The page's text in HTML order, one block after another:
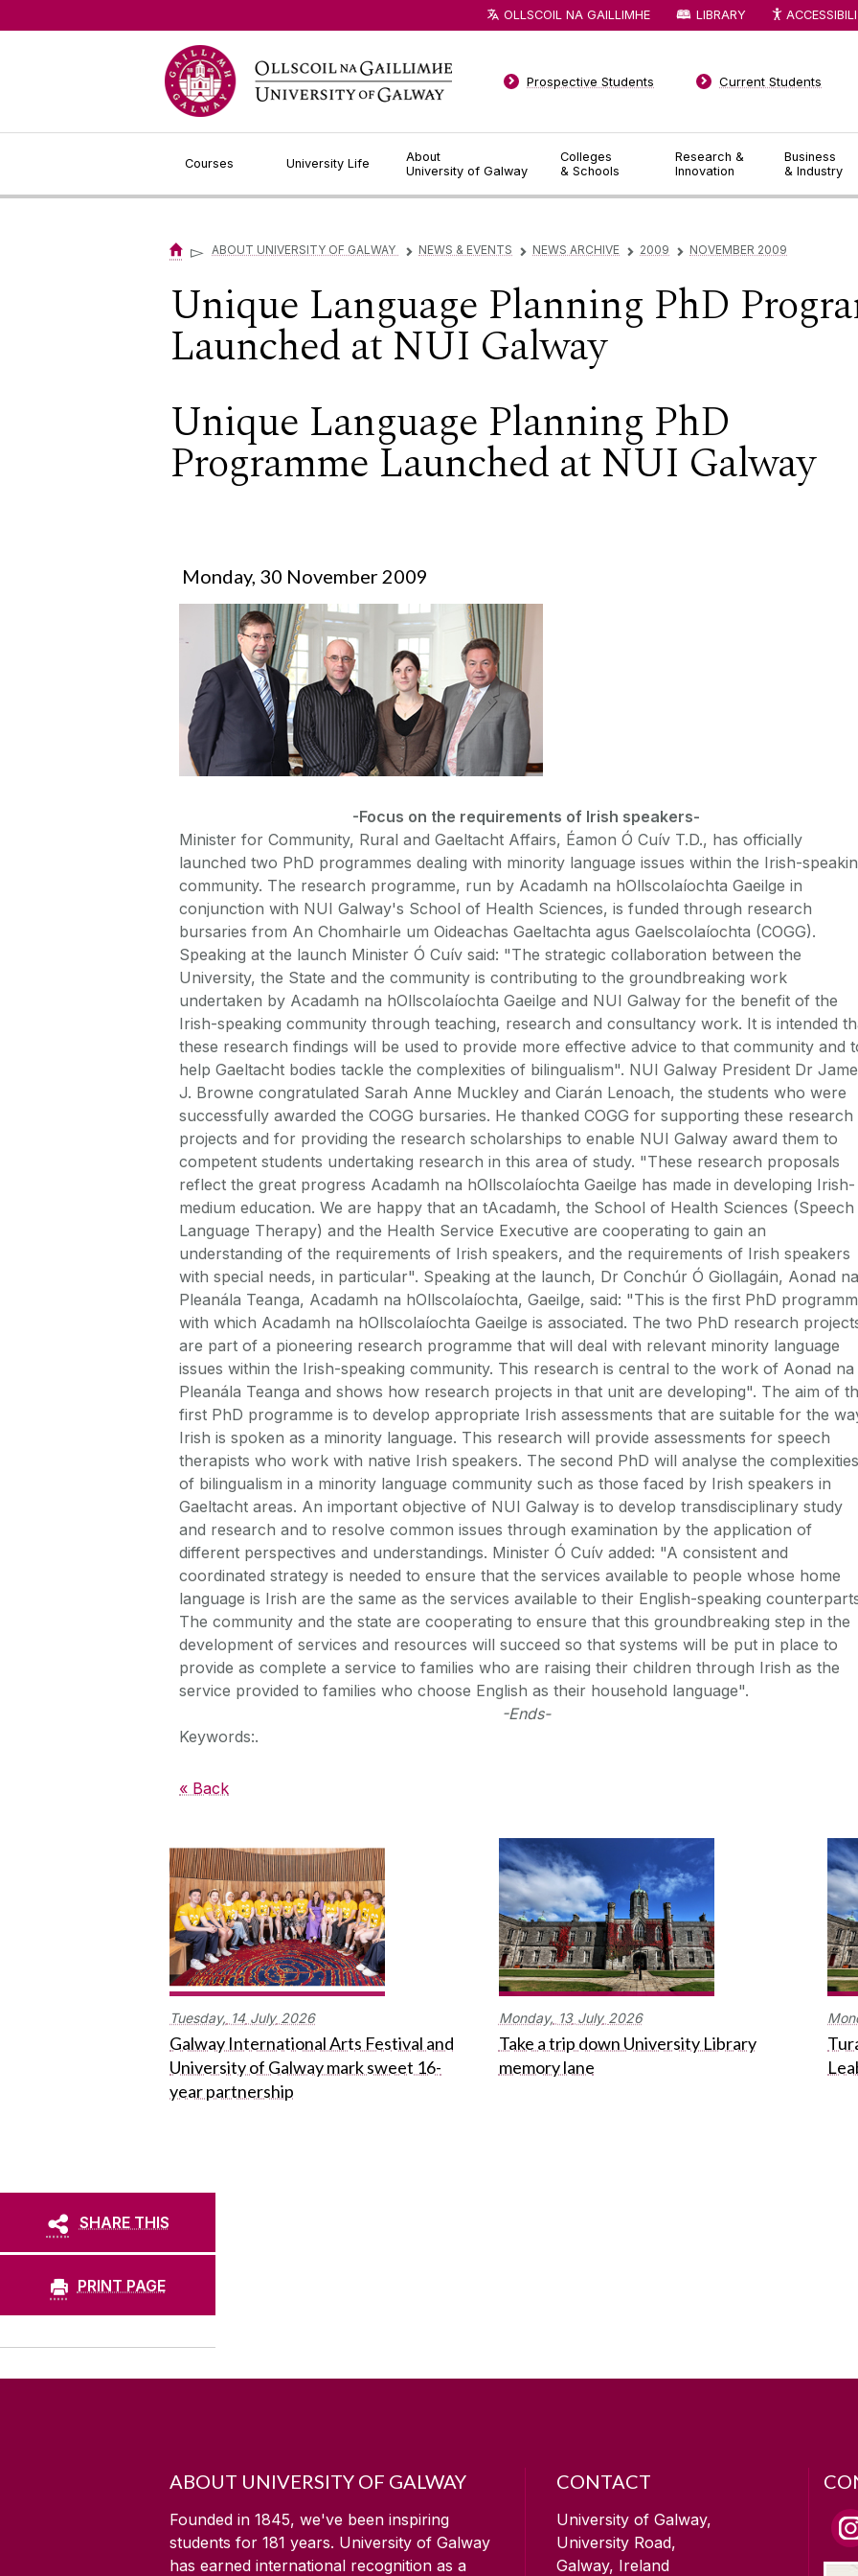
Courses University Life
About
University of Galway
Colleges
& Schools
Research &
Innovation
Business
& Industry
Prospective Students Current Students
OLLSCOIL NA GAILLIMHE LIBRARY
▻ ABOUT UNIVERSITY OF GALWAY ▻ NEWS & EVENTS ▻ NEWS ARCHIVE ▻ 2009 ▻ NOVEMBER 2009
Unique Language Planning PhD
Launched at NUI Galway
Unique Language Planning PhD
Programme Launched at NUI Galway
Monday, 30 November 2009
-Focus on the requirements of Irish speakers-
Minister for Community, Rural and Gaeltacht Affairs, Éamon Ó Cuív T.D., has officially
launched two PhD programmes dealing with minority language issues within the Irish-
community. The research programme, run by Acadamh na hOllscolaíochta Gaeilge in
conjunction with NUI Galway's School of Health Sciences, is funded through research
bursaries from An Chomhairle um Oideachas Gaeltachta agus Gaelscolaíochta (COGG).
Speaking at the launch Minister Ó Cuív said: "The strategic collaboration between the
University, the State and the community is contributing to the groundbreaking work
undertaken by Acadamh na hOllscolaíochta Gaeilge and NUI Galway for the benefit of the
Irish-speaking community through teaching, research and consultancy work. It is intended
these research findings will be used to provide more effective advice to that community and
help Gaeltacht bodies tackle the complexities of bilingualism". NUI Galway President Dr
J. Browne congratulated Sarah Anne Muckley and Ciarán Lenoach, the students who were
successfully awarded the COGG bursaries. He thanked COGG for supporting these research
projects and for providing the research scholarships to enable NUI Galway award them to
competent students undertaking research in this area of study. "These research proposals
reflect the great progress Acadamh na hOllscolaíochta Gaeilge has made in developing Irish-
medium education. We are happy that an tAcadamh, the School of Health Sciences (Speech
Language Therapy) and the Health Service Executive are cooperating to gain an
understanding of the requirements of Irish speakers, and the requirements of Irish speakers
with special needs, in particular". Speaking at the launch, Dr Conchúr Ó Giollagáin, Aonad na
Pleanála Teanga, Acadamh na hOllscolaíochta, Gaeilge, said: "This is the first PhD
with which Acadamh na hOllscolaíochta Gaeilge is associated. The two PhD research
are part of a pioneering research programme that will deal with relevant minority language
issues within the Irish-speaking community. This research is central to the work of Aonad na
Pleanála Teanga and shows how research projects in that unit are developing". The aim of
first PhD programme is to develop appropriate Irish assessments that are suitable for the
Irish is spoken as a minority language. This research will provide assessments for speech
therapists who work with native Irish speakers. The second PhD will analyse the complexities
of bilingualism in a minority language community such as those faced by Irish speakers in
Gaeltacht areas. An important objective of NUI Galway is to develop transdisciplinary study
and research and to resolve common issues through examination by the application of
different perspectives and understandings. Minister Ó Cuív added: "A consistent and
coordinated strategy is needed to ensure that the services available to people whose home
language is Irish are the same as the services available to their English-speaking
The community and the state are cooperating to ensure that this groundbreaking step in the
development of services and resources will succeed so that systems will be put in place to
provide as complete a service to families who are raising their children through Irish as the
service provided to families who choose English as their household language".
-Ends-
Keywords:.
« Back
Tuesday, 14 July 2026
Galway International Arts Festival and
University of Galway mark sweet 16-
year partnership
Monday, 13 July 2026
Take a trip down University Library
memory lane
SHARE THIS
PRINT PAGE
ABOUT UNIVERSITY OF GALWAY
Founded in 1845, we've been inspiring
students for 181 years. University of Galway
has earned international recognition as a
CONTACT
University of Galway,
University Road,
Galway, Ireland